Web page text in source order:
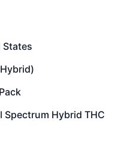
States
Spectrum Hybrid THC